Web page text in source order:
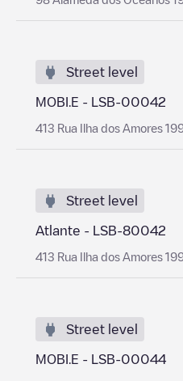
Street level
MOBI.E - LSB-00042
413 Rua Ilha dos Amores
Street level
Atlante - LSB-80042
413 Rua Ilha dos Amores
Street level
MOBI.E - LSB-00044